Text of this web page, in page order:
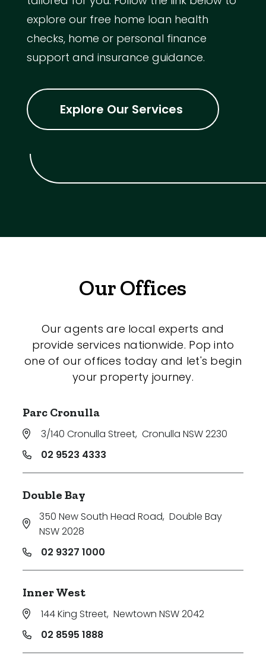
explore our free home loan health
checks, home or personal finance
support and insurance guidance.
Explore Our Services
Our Offices
Our agents are local experts and
provide services nationwide. Pop into
one of our offices today and let's begin
your property journey.
Parc Cronulla
3/140 Cronulla Street, Cronulla NSW 2230
02 9523 4333
Double Bay
350 New South Head Road, Double Bay
NSW 2028
02 9327 1000
Inner West
144 King Street, Newtown NSW 2042
02 8595 1888